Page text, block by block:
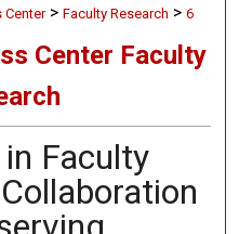
Center > Faculty Research > 6
Center Faculty
Faculty